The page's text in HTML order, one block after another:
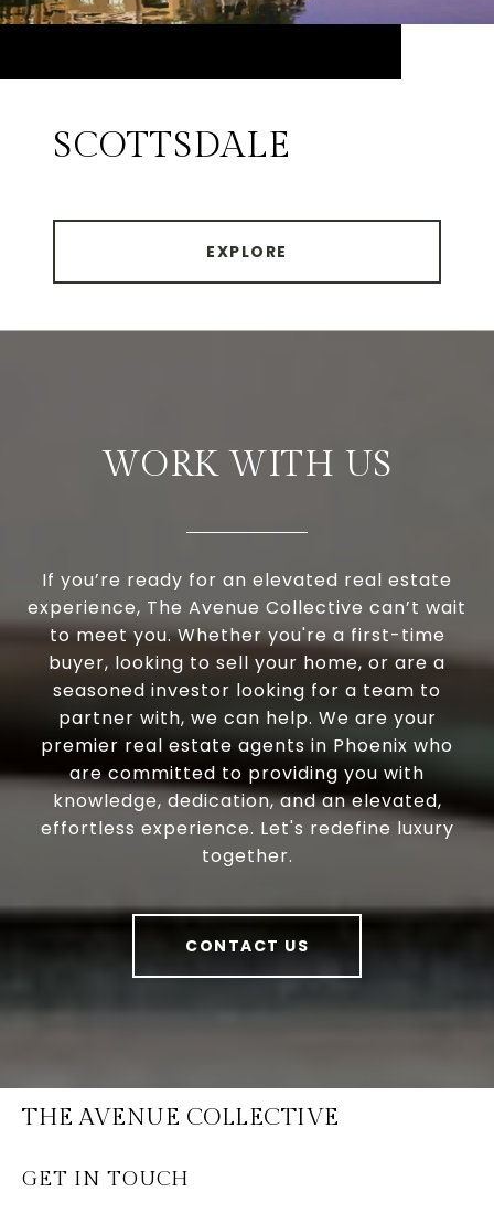
SCOTTSDALE
EXPLORE
WORK WITH US
If you’re ready for an elevated real estate
experience, The Avenue Collective can’t wait
to meet you. Whether you're a first-time
buyer, looking to sell your home, or are a
seasoned investor looking for a team to
partner with, we can help. We are your
premier real estate agents in Phoenix who
are committed to providing you with
knowledge, dedication, and an elevated,
effortless experience. Let's redefine luxury
together.
CONTACT US
THE AVENUE COLLECTIVE
GET IN TOUCH